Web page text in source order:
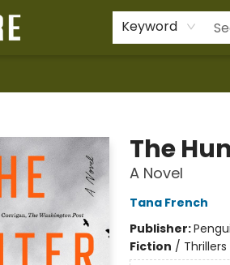
Keyword
The
A Novel
Tana French
Publisher:
Fiction /